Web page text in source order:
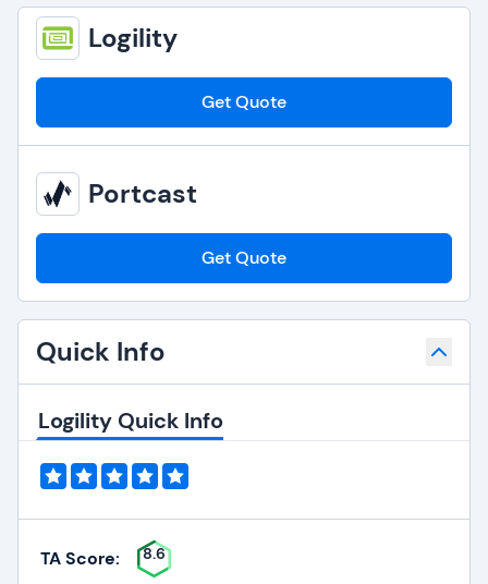
Logility
Get Quote
Portcast
Get Quote
Quick Info
Logility Quick Info
TA Score: 8.6